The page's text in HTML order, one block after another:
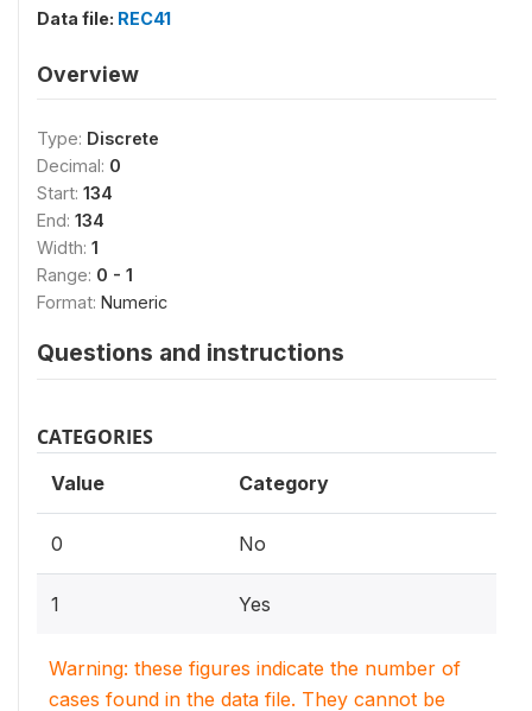
Data file: REC41
Overview
Type: Discrete
Decimal: 0
Start: 134
End: 134
Width: 1
Range: 0 - 1
Format: Numeric
Questions and instructions
CATEGORIES
Value Category
0 No
1 Yes
Warning: these figures indicate the number of
cases found in the data file. They cannot be